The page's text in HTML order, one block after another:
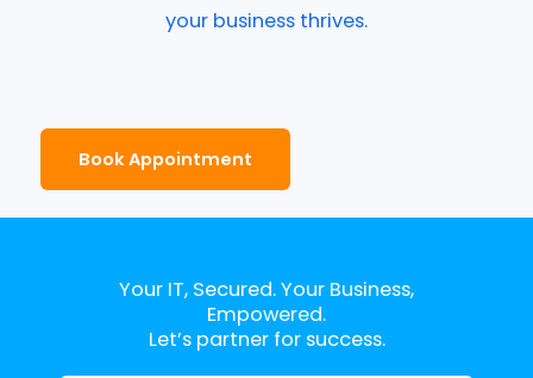
your business thrives.
Book Appointment
Your IT, Secured. Your Business,
Empowered.
Let’s partner for success.